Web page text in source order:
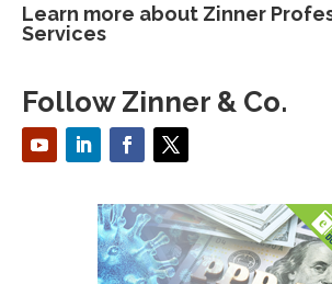
Learn more about Zinner
Services
Follow Zinner & Co.